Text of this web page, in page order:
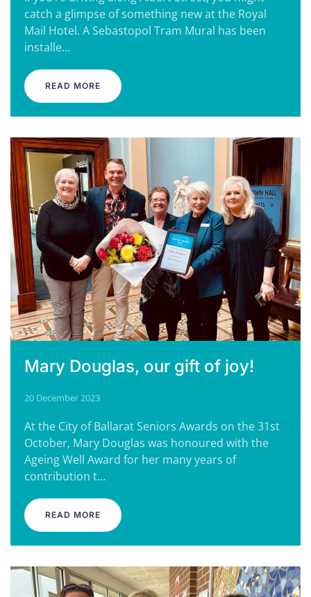
catch a glimpse of something new at the Royal
Mail Hotel. A Sebastopol Tram Mural has been
installe…
READ MORE
Mary Douglas, our gift of joy!
20 December 2023
At the City of Ballarat Seniors Awards on the 31st
October, Mary Douglas was honoured with the
Ageing Well Award for her many years of
contribution t…
READ MORE